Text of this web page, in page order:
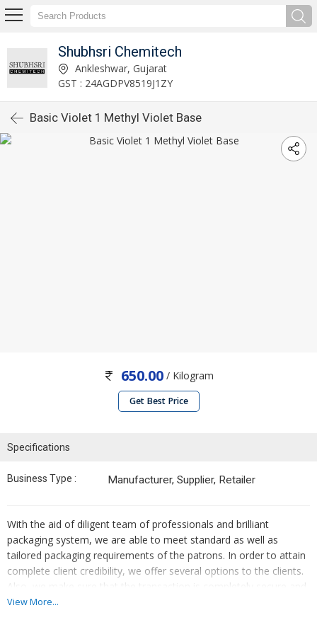
Shubhsri Chemitech
Ankleshwar, Gujarat
GST : 24AGDPV8519J1ZY
Basic Violet 1 Methyl Violet Base
650.00/ Kilogram
Get Best Price
Specifications
Business Type : Manufacturer, Supplier, Retailer
With the aid of diligent team of professionals and brilliant
packaging system, we are able to meet standard as well as
tailored packaging requirements of the patrons. In order to attain
complete client credibility, we offer several options to the clients.
Also, we make sure that the transaction is completely secure and
confidential.
View More...